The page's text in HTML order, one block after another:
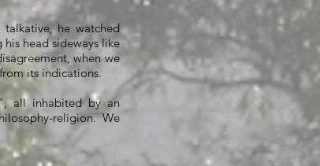
he watched
head sideways like
when we
its indications.
all inhabited by an
religion. We